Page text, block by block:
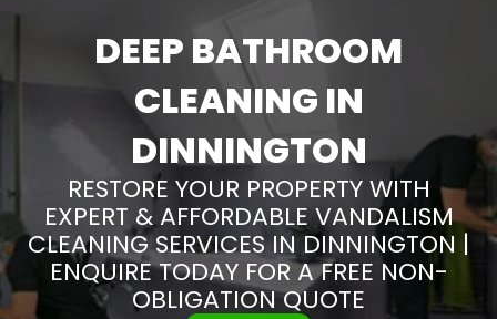
DEEP BATHROOM
CLEANING IN
DINNINGTON
RESTORE YOUR PROPERTY WITH
EXPERT & AFFORDABLE VANDALISM
CLEANING SERVICES IN DINNINGTON |
ENQUIRE TODAY FOR A FREE NON-
OBLIGATION QUOTE